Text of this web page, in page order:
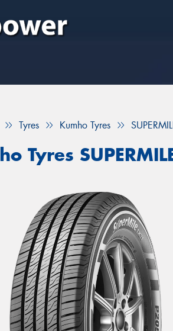
Tyres Kumho Tyres
Tyres